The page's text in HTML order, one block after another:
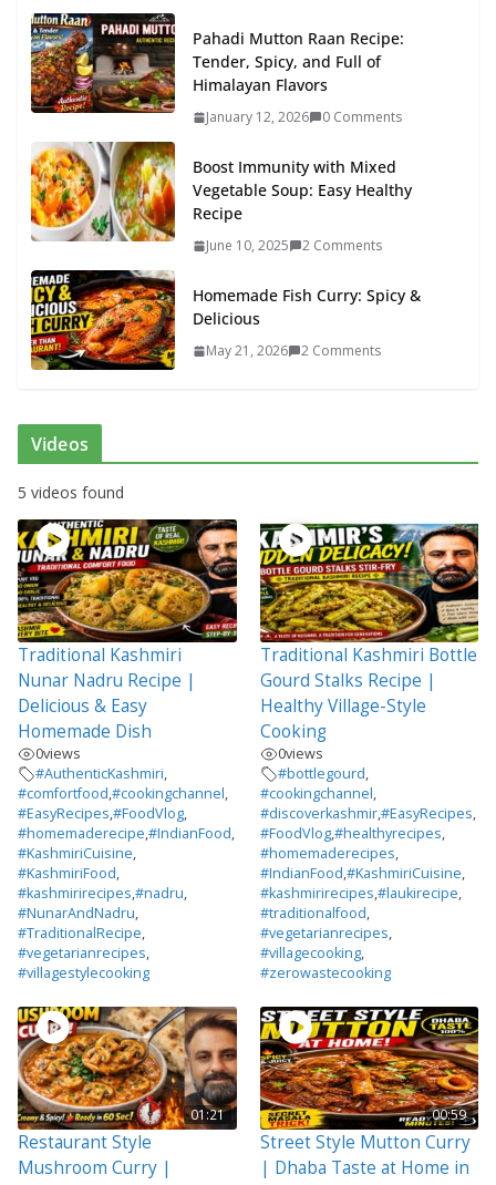
Pahadi Mutton Raan Recipe:
Tender, Spicy, and Full of
Himalayan Flavors
January 12, 2026 0 Comments
Boost Immunity with Mixed
Vegetable Soup: Easy Healthy
Recipe
June 10, 2025 2 Comments
Homemade Fish Curry: Spicy &
Delicious
May 21, 2026 2 Comments
Videos
5 videos found
Traditional Kashmiri
Nunar Nadru Recipe |
Delicious & Easy
Homemade Dish
0views
#AuthenticKashmiri,
#comfortfood,#cookingchannel,
#EasyRecipes,#FoodVlog,
#homemaderecipe,#IndianFood,
#KashmiriCuisine,
#KashmiriFood,
#kashmirirecipes,#nadru,
#NunarAndNadru,
#TraditionalRecipe,
#vegetarianrecipes,
#villagestylecooking
Traditional Kashmiri Bottle
Gourd Stalks Recipe |
Healthy Village-Style
Cooking
0views
#bottlegourd,
#cookingchannel,
#discoverkashmir,#EasyRecipes,
#FoodVlog,#healthyrecipes,
#homemaderecipes,
#IndianFood,#KashmiriCuisine,
#kashmirirecipes,#laukirecipe,
#traditionalfood,
#vegetarianrecipes,
#villagecooking,
#zerowastecooking
01:21
Restaurant Style
Mushroom Curry |
00:59
Street Style Mutton Curry
| Dhaba Taste at Home in